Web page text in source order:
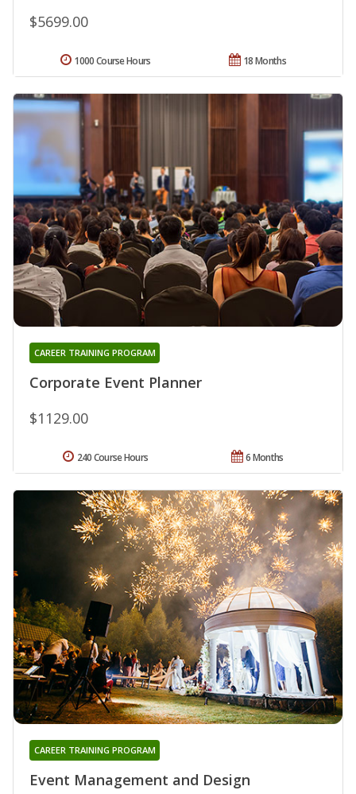
$5699.00
18 Months
1000 Course Hours
Corporate Event Planner
CAREER TRAINING PROGRAM
$1129.00
6 Months
240 Course Hours
Event Management and Design
CAREER TRAINING PROGRAM